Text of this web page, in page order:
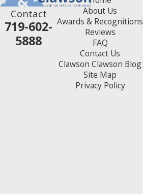
Contact
719-602-
5888
About Us
Awards & Recognitions
Reviews
FAQ
Contact Us
Clawson Clawson Blog
Site Map
Privacy Policy